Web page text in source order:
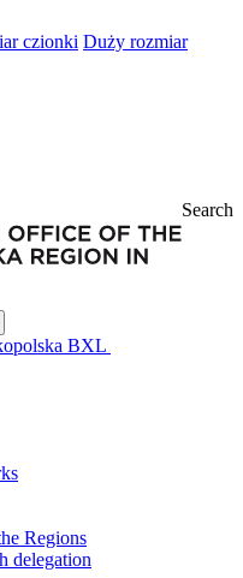
czionki Duży rozmiar
Search
BXL
Regions
delegation